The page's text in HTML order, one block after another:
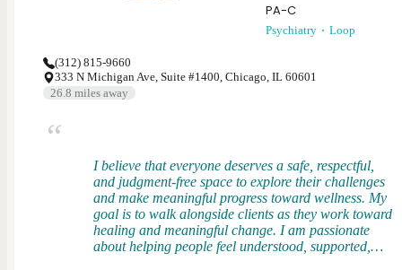
PA-C
Psychiatry Loop
(312) 815-9660
333 N Michigan Ave, Suite #1400, Chicago, IL 60601
26.8 miles away
I believe that everyone deserves a safe, respectful,
and judgment-free space to explore their challenges
and make meaningful progress toward wellness. My
goal is to walk alongside clients as they work toward
healing and meaningful change. I am passionate
about helping people feel understood, supported,